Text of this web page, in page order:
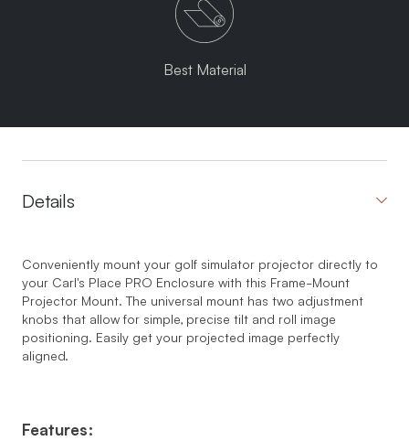
Best Material
Details
Conveniently mount your golf simulator projector directly to
your Carl's Place PRO Enclosure with this Frame-Mount
Projector Mount. The universal mount has two adjustment
knobs that allow for simple, precise tilt and roll image
positioning. Easily get your projected image perfectly
aligned.
Features: